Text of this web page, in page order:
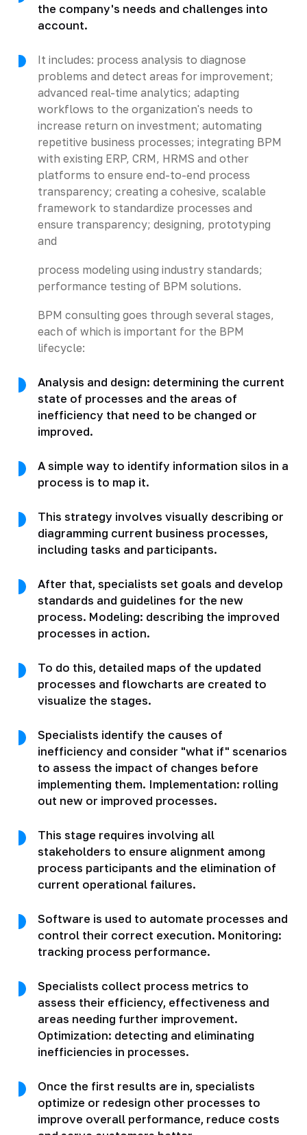
the company's needs and challenges into
account.
It includes: process analysis to diagnose
problems and detect areas for improvement;
advanced real-time analytics; adapting
workflows to the organization's needs to
increase return on investment; automating
repetitive business processes; integrating BPM
with existing ERP, CRM, HRMS and other
platforms to ensure end-to-end process
transparency; creating a cohesive, scalable
framework to standardize processes and
ensure transparency; designing, prototyping
and
process modeling using industry standards;
performance testing of BPM solutions.
BPM consulting goes through several stages,
each of which is important for the BPM
lifecycle:
Analysis and design: determining the current
state of processes and the areas of
inefficiency that need to be changed or
improved.
A simple way to identify information silos in a
process is to map it.
This strategy involves visually describing or
diagramming current business processes,
including tasks and participants.
After that, specialists set goals and develop
standards and guidelines for the new
process. Modeling: describing the improved
processes in action.
To do this, detailed maps of the updated
processes and flowcharts are created to
visualize the stages.
Specialists identify the causes of
inefficiency and consider "what if" scenarios
to assess the impact of changes before
implementing them. Implementation: rolling
out new or improved processes.
This stage requires involving all
stakeholders to ensure alignment among
process participants and the elimination of
current operational failures.
Software is used to automate processes and
control their correct execution. Monitoring:
tracking process performance.
Specialists collect process metrics to
assess their efficiency, effectiveness and
areas needing further improvement.
Optimization: detecting and eliminating
inefficiencies in processes.
Once the first results are in, specialists
optimize or redesign other processes to
improve overall performance, reduce costs